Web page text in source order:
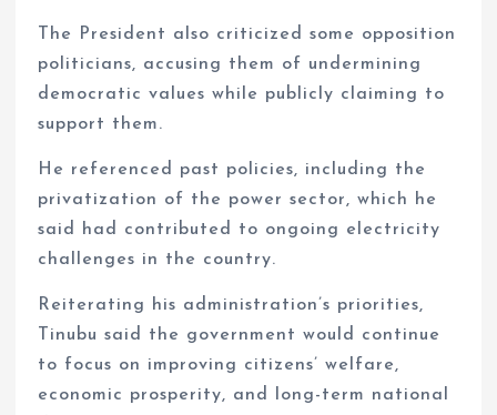
The President also criticized some opposition
politicians, accusing them of undermining
democratic values while publicly claiming to
support them.
He referenced past policies, including the
privatization of the power sector, which he
said had contributed to ongoing electricity
challenges in the country.
Reiterating his administration’s priorities,
Tinubu said the government would continue
to focus on improving citizens’ welfare,
economic prosperity, and long-term national